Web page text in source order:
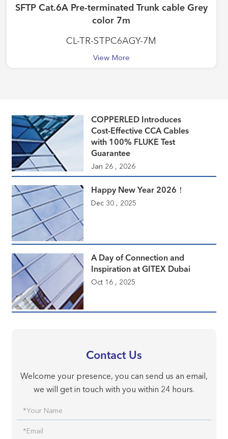
SFTP Cat.6A Pre-terminated Trunk cable Grey
color 7m
CL-TR-STPC6AGY-7M
View More
COPPERLED Introduces
Cost-Effective CCA Cables
with 100% FLUKE Test
Guarantee
Jan 26 , 2026
Happy New Year 2026！
Dec 30 , 2025
A Day of Connection and
Inspiration at GITEX Dubai
Oct 16 , 2025
Contact Us
Welcome your presence, you can send us an email,
we will get in touch with you within 24 hours.